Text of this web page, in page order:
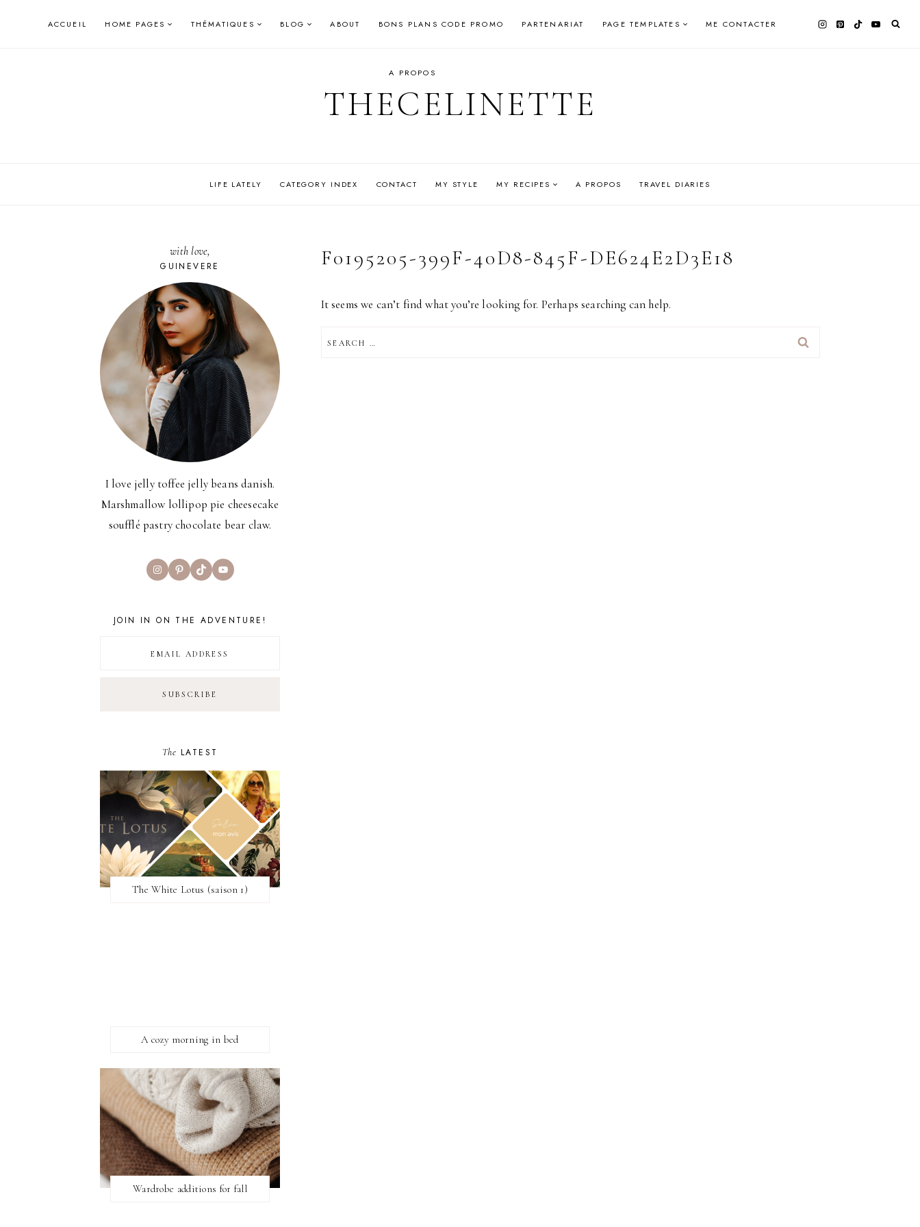
ACCUEIL HOME PAGES THÉMATIQUES BLOG ABOUT BONS PLANS CODE PROMO PARTENARIAT PAGE TEMPLATES ME CONTACTER
A PROPOS
THECELINETTE
LIFE LATELY CATEGORY INDEX CONTACT MY STYLE MY RECIPES A PROPOS TRAVEL DIARIES
F0195205-399F-40D8-845F-DE624E2D3E18
It seems we can’t find what you’re looking for. Perhaps searching can help.
FOR:
with love,
GUINEVERE
I love jelly toffee jelly beans danish.
Marshmallow lollipop pie cheesecake
soufflé pastry chocolate bear claw.
InstagramPinterest
TikTokYouTube
JOIN IN ON THE ADVENTURE!
The LATEST
The White Lotus (saison 1)
A cozy morning in bed
Wardrobe additions for fall